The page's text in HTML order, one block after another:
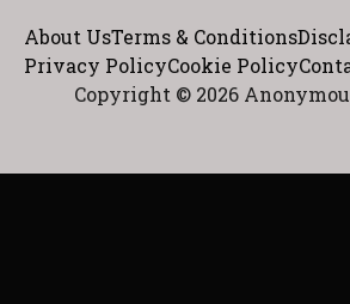
About UsTerms & Conditions
Privacy PolicyCookie Policy
Copyright © 2026